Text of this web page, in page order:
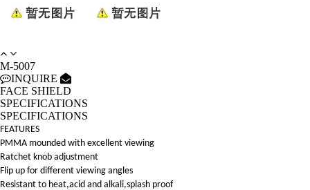
M-5007
INQUIRE
FACE SHIELD
SPECIFICATIONS
SPECIFICATIONS
FEATURES
PMMA mounded with excellent viewing
Ratchet knob adjustment
Flip up for different viewing angles
Resistant to heat,acid and alkali,splash proof